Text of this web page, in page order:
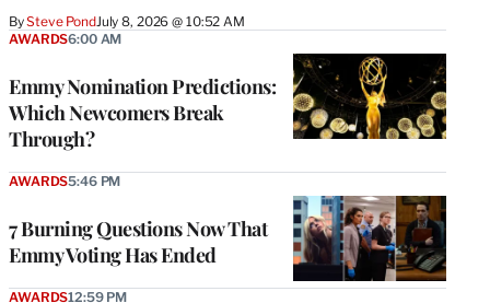
BySteve PondJuly 8, 2026 @ 10:52 AM
Emmy Nomination Predictions:
Which Newcomers Break
Through?
AWARDS6:00 AM
7 Burning Questions Now That
Emmy Voting Has Ended
AWARDS5:46 PM
AWARDS12:59 PM